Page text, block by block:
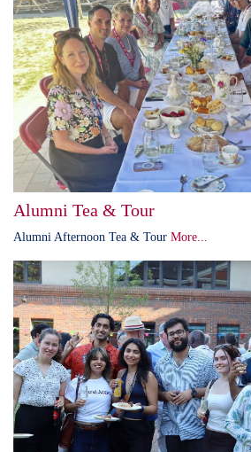
Alumni Tea & Tour
Alumni Afternoon Tea & Tour More...